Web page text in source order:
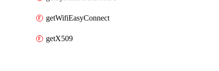
getWifiEasyConnect
getX509